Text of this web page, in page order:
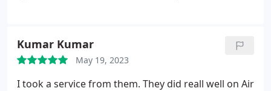
Kumar Kumar
May 19, 2023
I took a service from them. They did reall well on Air